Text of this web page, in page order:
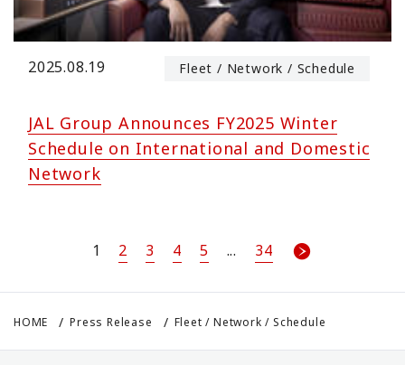
2025.08.19 Fleet / Network / Schedule
JAL Group Announces FY2025 Winter
Schedule on International and Domestic
Network
1 2 3 4 5 ... 34
HOME Press Release Fleet / Network / Schedule